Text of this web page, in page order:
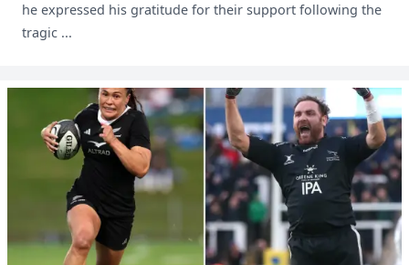
he expressed his gratitude for their support following the
tragic ...